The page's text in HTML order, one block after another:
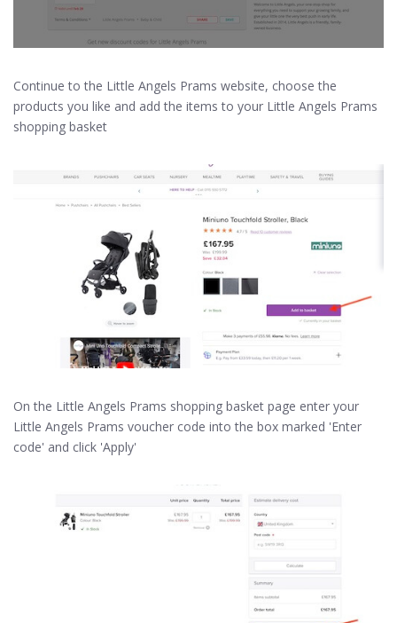
Continue to the Little Angels Prams website, choose the
products you like and add the items to your Little Angels Prams
shopping basket
On the Little Angels Prams shopping basket page enter your
Little Angels Prams voucher code into the box marked 'Enter
code' and click 'Apply'